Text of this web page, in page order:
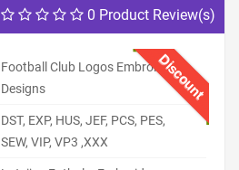
0 Product Review(s)
Discount
Football Club Logos Embroidery
Designs
DST, EXP, HUS, JEF, PCS, PES,
SEW, VIP, VP3 ,XXX